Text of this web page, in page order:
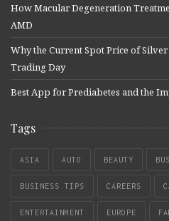
How Macular Degeneration
AMD
Why the Current Spot Price of
Trading Day
Best App for Prediabetes and the
Tags
ASIA AUTO BEAUTY
BUSINESS TIPS CAREERS
ENTERTAINMENT EUROPE